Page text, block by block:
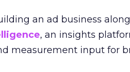
an ad business
, an insights
measurement input for